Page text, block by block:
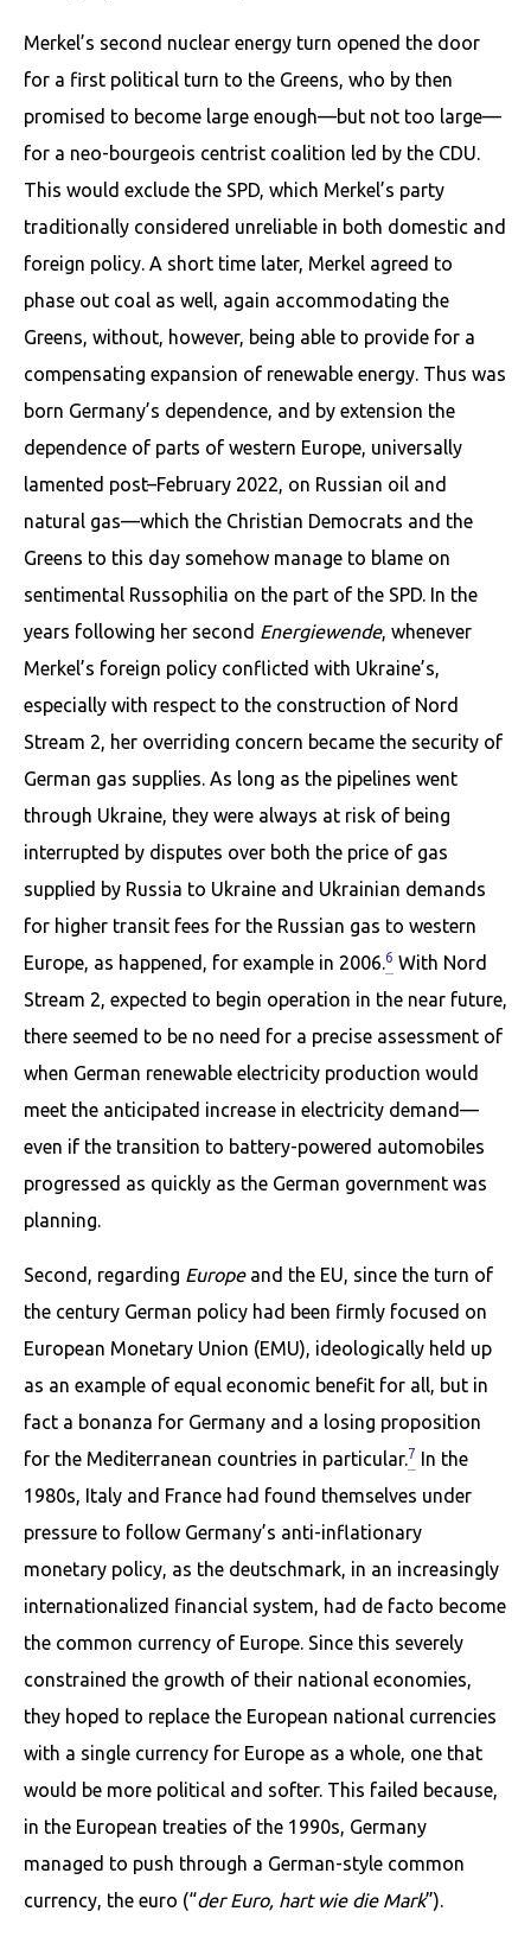
Merkel’s second nuclear energy turn opened the door
for a first political turn to the Greens, who by then
promised to become large enough—but not too large—
for a neo-bourgeois centrist coalition led by the CDU.
This would exclude the SPD, which Merkel’s party
traditionally consid­ered unreliable in both domestic and
foreign policy. A short time later, Merkel agreed to
phase out coal as well, again accommodating the
Greens, without, however, being able to provide for a
compensating expansion of renewable energy. Thus was
born Germa­ny’s dependence, and by extension the
dependence of parts of western Europe, universally
lamented post–February 2022, on Russian oil and
natural gas—which the Christian Democrats and the
Greens to this day somehow manage to blame on
sentimental Russophilia on the part of the SPD. In the
years following her second Energiewende, whenever
Merkel’s foreign policy conflicted with Ukraine’s,
especially with re­spect to the construction of Nord
Stream 2, her overriding concern became the security of
German gas supplies. As long as the pipelines went
through Ukraine, they were always at risk of being
interrupted by disputes over both the price of gas
supplied by Russia to Ukraine and Ukrainian demands
for higher transit fees for the Russian gas to western
Europe, as happened, for example in 2006.6 With Nord
Stream 2, expected to begin operation in the near future,
there seemed to be no need for a precise assessment of
when German renewable electricity production would
meet the anticipated increase in electricity demand—
even if the transition to battery-powered automobiles
progressed as quickly as the German government was
planning.
Second, regarding Europeand the EU, since the turn of
the century German policy had been firmly focused on
European Monetary Union (EMU), ideologically held up
as an example of equal economic benefit for all, but in
fact a bonanza for Germany and a losing proposition
for the Mediterranean countries in particular.7 In the
1980s, Italy and France had found themselves under
pressure to follow Germany’s anti-inflationary
monetary policy, as the deutschmark, in an increasingly
internationalized financial system, had de facto become
the common currency of Europe. Since this severely
constrained the growth of their national economies,
they hoped to replace the European national cur­rencies
with a single currency for Europe as a whole, one that
would be more political and softer. This failed because,
in the European treaties of the 1990s, Germany
managed to push through a German-style common
currency, the euro (“der Euro, hart wie die Mark”).